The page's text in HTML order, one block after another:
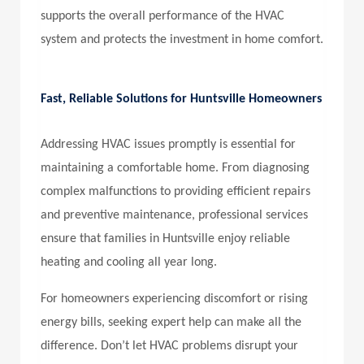
supports the overall performance of the HVAC
system and protects the investment in home comfort.
Fast, Reliable Solutions for Huntsville Homeowners
Addressing HVAC issues promptly is essential for
maintaining a comfortable home. From diagnosing
complex malfunctions to providing efficient repairs
and preventive maintenance, professional services
ensure that families in Huntsville enjoy reliable
heating and cooling all year long.
For homeowners experiencing discomfort or rising
energy bills, seeking expert help can make all the
difference. Don’t let HVAC problems disrupt your